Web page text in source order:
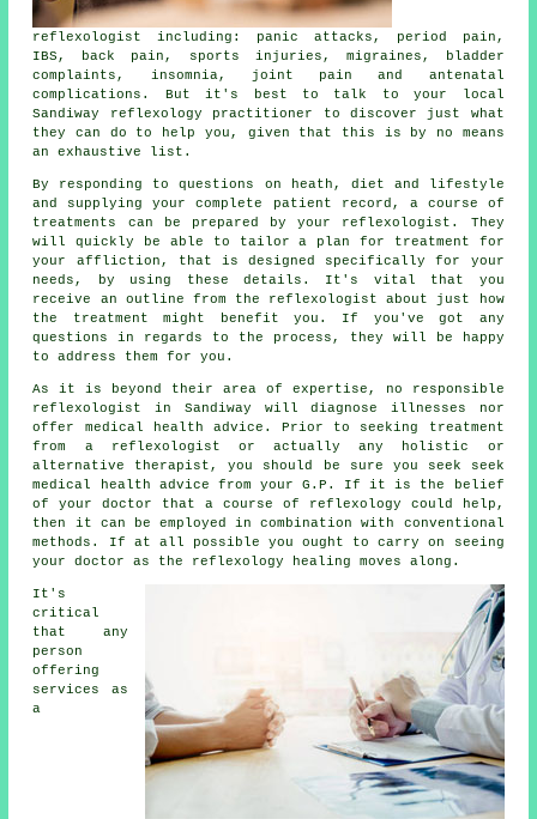
reflexologist including: panic attacks, period pain,
IBS, back pain, sports injuries, migraines, bladder
complaints, insomnia, joint pain and antenatal
complications. But it's best to talk to your local
Sandiway reflexology practitioner to discover just what
they can do to help you, given that this is by no means
an exhaustive list.
By responding to questions on heath, diet and lifestyle
and supplying your complete patient record, a course of
treatments can be prepared by your reflexologist. They
will quickly be able to tailor a plan for treatment for
your affliction, that is designed specifically for your
needs, by using these details. It's vital that you
receive an outline from the reflexologist about just how
the treatment might benefit you. If you've got any
questions in regards to the process, they will be happy
to address them for you.
As it is beyond their area of expertise, no responsible
reflexologist in Sandiway will diagnose illnesses nor
offer medical health advice. Prior to seeking treatment
from a reflexologist or actually any holistic or
alternative therapist, you should be sure you seek seek
medical health advice from your G.P. If it is the belief
of your doctor that a course of reflexology could help,
then it can be employed in combination with conventional
methods. If at all possible you ought to carry on seeing
your doctor as the reflexology healing moves along.
It's
critical
that any
person
offering
services as
a